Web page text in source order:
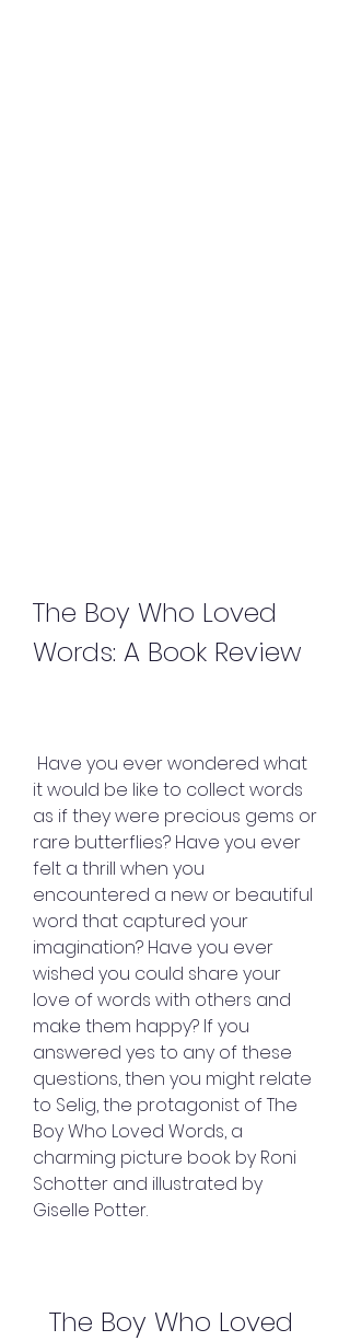
The Boy Who Loved
Words: A Book Review
it would be like to collect words
as if they were precious gems or
rare butterflies? Have you ever
felt a thrill when you
encountered a new or beautiful
word that captured your
imagination? Have you ever
wished you could share your
love of words with others and
make them happy? If you
answered yes to any of these
questions, then you might relate
to Selig, the protagonist of The
Boy Who Loved Words, a
charming picture book by Roni
Schotter and illustrated by
Giselle Potter.
The Boy Who Loved